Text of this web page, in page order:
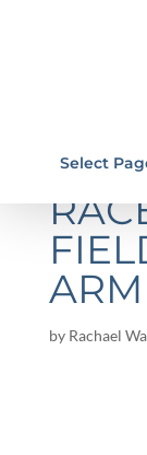
Select
by Rachael